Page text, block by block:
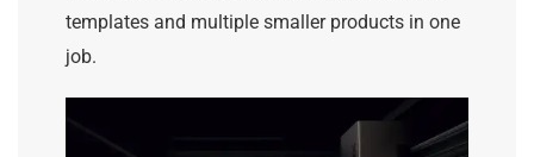
templates and multiple smaller products in one
job.